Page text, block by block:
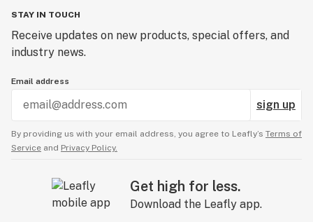
STAY IN TOUCH
Receive updates on new products, special offers, and
industry news.
Email address
sign up
By providing us with your email address, you agree to Leafly’s Terms of
Service and Privacy Policy.
Get high for less.
Download the Leafly app.